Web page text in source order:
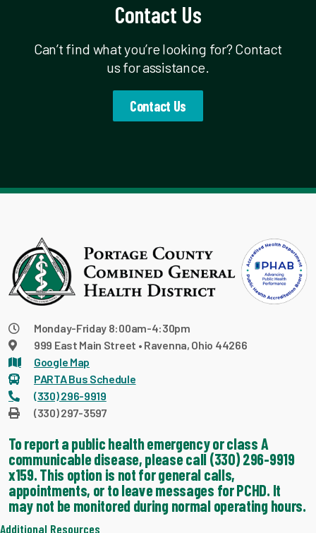
Contact Us
Can’t find what you’re looking for? Contact
us for assistance.
Contact Us
Monday-Friday 8:00am-4:30pm
999 East Main Street • Ravenna, Ohio 44266
Google Map
PARTA Bus Schedule
(330) 296-9919
(330) 297-3597
To report a public health emergency or class A
communicable disease, please call (330) 296-9919
x159. This option is not for general calls,
appointments, or to leave messages for PCHD. It
may not be monitored during normal operating hours.
Additional Resources